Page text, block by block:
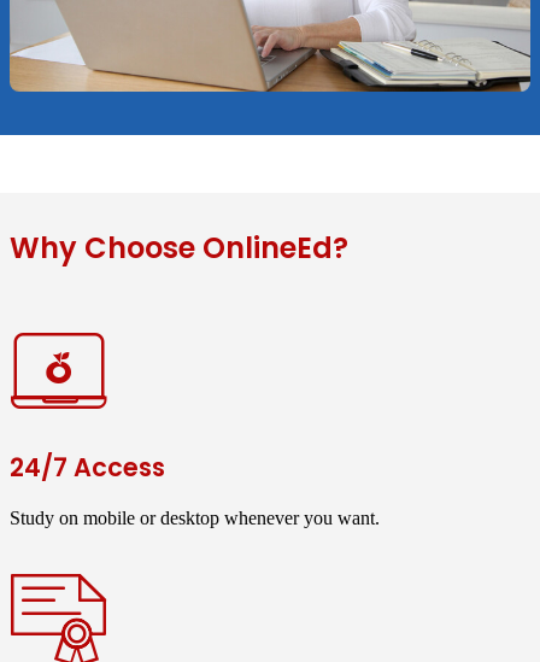
Why Choose OnlineEd?
24/7 Access
Study on mobile or desktop whenever you want.